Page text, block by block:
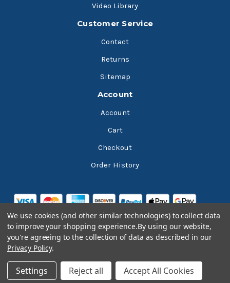
Video Library
Customer Service
Contact
Returns
Sitemap
Account
Account
Cart
Checkout
Order History
We use cookies (and other similar technologies) to collect data
to improve your shopping experience.By using our website,
you're agreeing to the collection of data as described in our
Privacy Policy.
Settings Reject all Accept All Cookies